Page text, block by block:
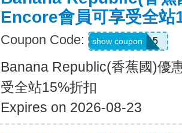
Encore會員可享受全站
Coupon Code: SALEDAY15
show coupon
Banana Republic(香蕉國)優
受全站15%折扣
Expires on 2026-08-23